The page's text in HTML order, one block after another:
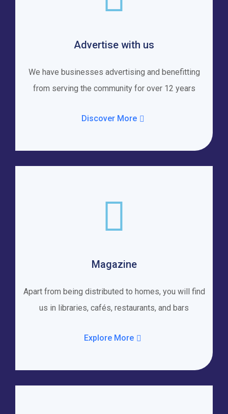
Advertise with us
We have businesses advertising and benefitting
from serving the community for over 12 years
Discover More
Magazine
Apart from being distributed to homes, you will find
us in libraries, cafés, restaurants, and bars
Explore More